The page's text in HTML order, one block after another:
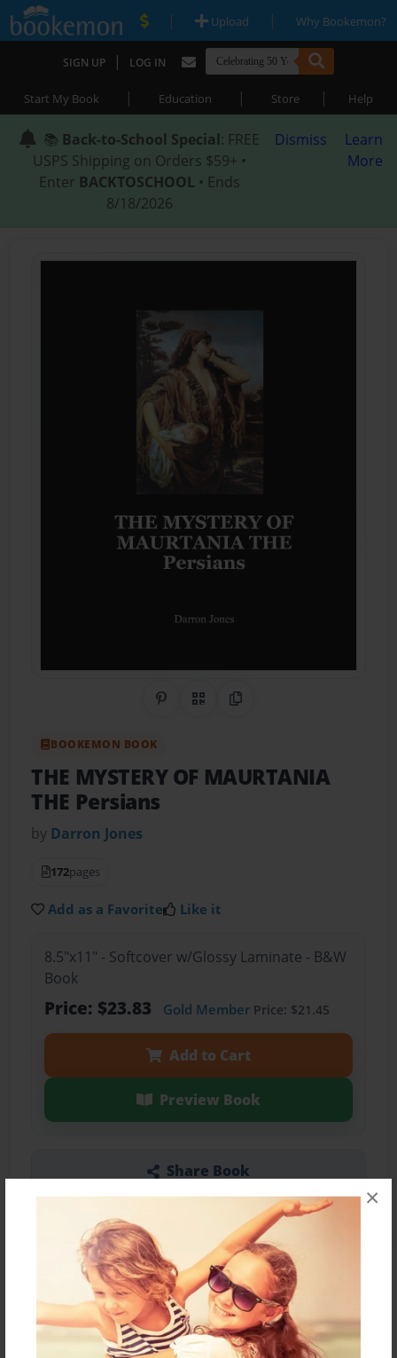
×
| Upload | Why Bookemon?
SIGN UP | LOG IN
Start My Book | Education | Store | Help
📚 Back-to-School Special: FREE
USPS Shipping on Orders $59+ •
Enter BACKTOSCHOOL • Ends
8/18/2026
Dismiss
Learn
More
Share on Pinterest
QR CodeCopy Link
BOOKEMON BOOK
THE MYSTERY OF MAURTANIA
THE Persians
by Darron Jones
172pages
Add as a Favorite Like it
8.5"x11" - Softcover w/Glossy Laminate - B&W
Book
Price: $23.83 Gold MemberPrice: $21.45
Add to Cart
Preview Book
Share Book
About the Book